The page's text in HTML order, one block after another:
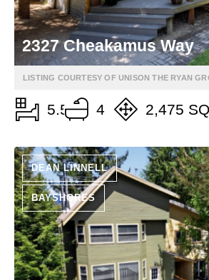
2327 Cheakamus Way
LISTING COURTESY OF UNISON THE RYAN
5.5 4 2,475
DEAN LINNELL
BAYSHORES